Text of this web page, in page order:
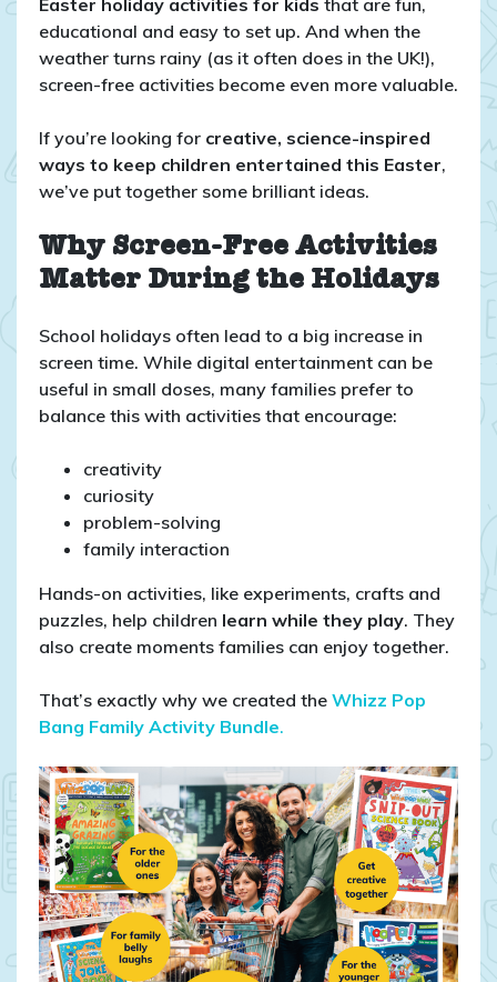
for
the
Whole
educational and easy to set up. And when the
weather turns rainy (as it often does in the UK!),
screen-free activities become even more valuable.
If you’re looking for creative, science-inspired
ways to keep children entertained this Easter,
we’ve put together some brilliant ideas.
Why Screen-Free Activities
Matter During the Holidays
School holidays often lead to a big increase in
screen time. While digital entertainment can be
useful in small doses, many families prefer to
balance this with activities that encourage:
creativity
curiosity
problem-solving
family interaction
Hands-on activities, like experiments, crafts and
puzzles, help children learn while they play. They
also create moments families can enjoy together.
That’s exactly why we created the Whizz Pop
Bang Family Activity Bundle.